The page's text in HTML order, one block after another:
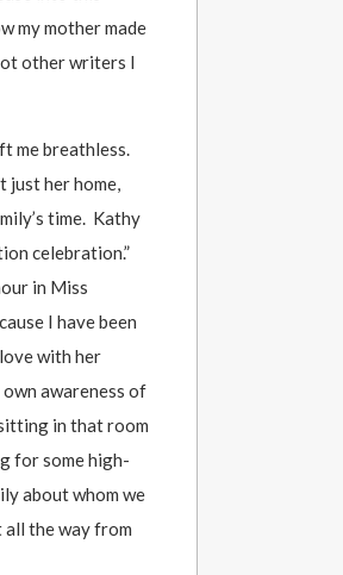
my mother made
other writers I
me breathless.
just her home,
time. Kathy
celebration.”
in Miss
I have been
with her
awareness of
in that room
for some high-
about whom we
all the way from